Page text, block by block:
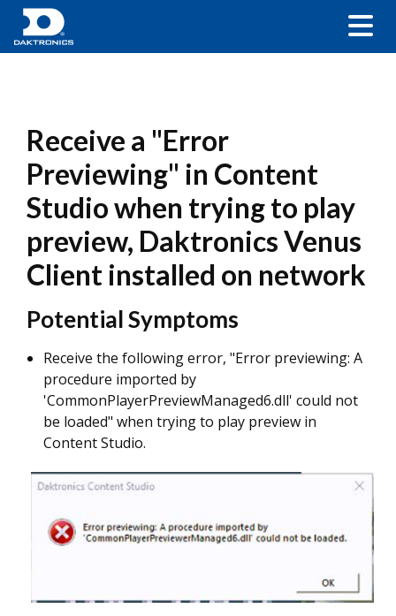
Receive a "Error
Previewing" in Content
Studio when trying to play
preview, Daktronics Venus
Client installed on network
Potential Symptoms
Receive the following error, "Error previewing: A
procedure imported by
'CommonPlayerPreviewManaged6.dll' could not
be loaded" when trying to play preview in
Content Studio.